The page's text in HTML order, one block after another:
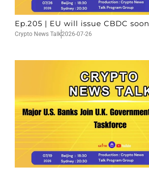
Ep.205 | EU will issue CBDC soon
Crypto News Talk2026-07-26